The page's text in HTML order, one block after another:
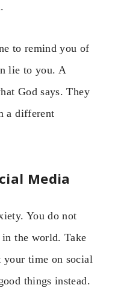
to remind you of
lie to you. A
God says. They
a different
Media
You do not
the world. Take
your time on social
things instead.